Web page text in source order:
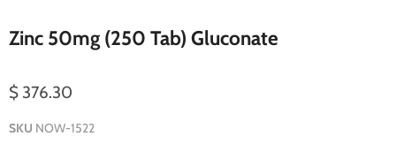
Zinc 50mg (250 Tab) Gluconate
$ 376.30
SKU NOW-1522